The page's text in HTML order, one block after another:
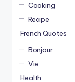
Cooking
Recipe
French Quotes
Bonjour
Vie
Health